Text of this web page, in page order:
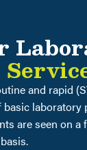
and rapid
basic laboratory
are seen on a